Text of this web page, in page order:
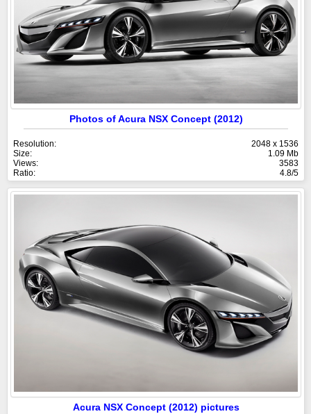
Photos of Acura NSX Concept (2012)
Resolution:
2048 x 1536
Size:
1.09 Mb
Views:
3583
Ratio:
4.8/5
Acura NSX Concept (2012) pictures